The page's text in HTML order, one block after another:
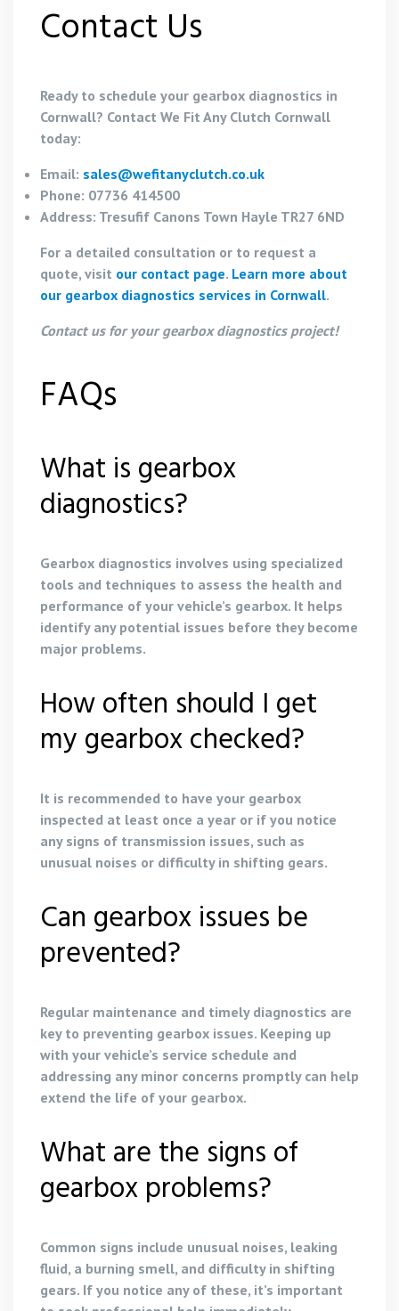
Contact Us
Ready to schedule your gearbox diagnostics in
Cornwall? Contact We Fit Any Clutch Cornwall
today:
Email: sales@wefitanyclutch.co.uk
Phone: 07736 414500
Address: Tresufif Canons Town Hayle TR27 6ND
For a detailed consultation or to request a
quote, visit our contact page. Learn more about
our gearbox diagnostics services in Cornwall.
Contact us for your gearbox diagnostics project!
FAQs
What is gearbox
diagnostics?
Gearbox diagnostics involves using specialized
tools and techniques to assess the health and
performance of your vehicle’s gearbox. It helps
identify any potential issues before they become
major problems.
How often should I get
my gearbox checked?
It is recommended to have your gearbox
inspected at least once a year or if you notice
any signs of transmission issues, such as
unusual noises or difficulty in shifting gears.
Can gearbox issues be
prevented?
Regular maintenance and timely diagnostics are
key to preventing gearbox issues. Keeping up
with your vehicle’s service schedule and
addressing any minor concerns promptly can help
extend the life of your gearbox.
What are the signs of
gearbox problems?
Common signs include unusual noises, leaking
fluid, a burning smell, and difficulty in shifting
gears. If you notice any of these, it’s important